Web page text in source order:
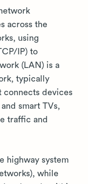
across the
using
IP) to
(LAN) is a
typically
connects devices
smart TVs,
traffic and
highway system
while